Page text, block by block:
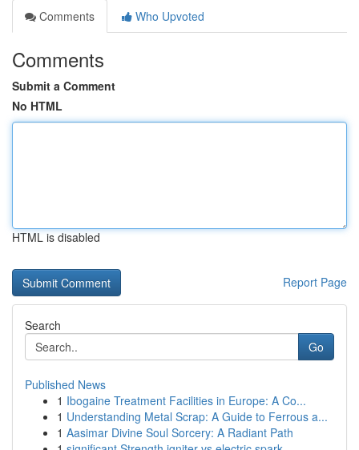
Comments
Who Upvoted
Comments
Submit a Comment
No HTML
HTML is disabled
Report Page
Search
Go
Published News
1 Ibogaine Treatment Facilities in Europe: A Co...
1 Understanding Metal Scrap: A Guide to Ferrous a...
1 Aasimar Divine Soul Sorcery: A Radiant Path